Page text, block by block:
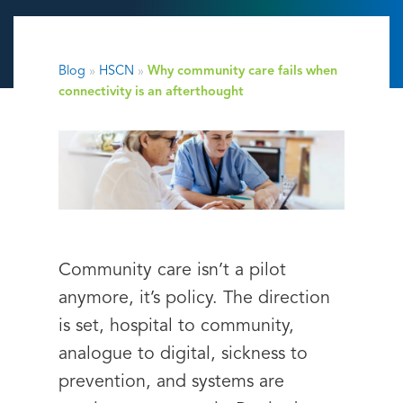
Blog » HSCN » Why community care fails when
connectivity is an afterthought
Community care isn’t a pilot
anymore, it’s policy. The direction
is set, hospital to community,
analogue to digital, sickness to
prevention, and systems are